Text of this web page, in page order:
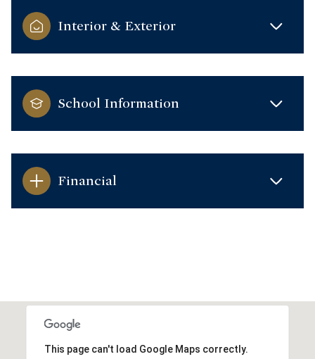
Interior & Exterior
School Information
Financial
This page can't load Google Maps correctly.